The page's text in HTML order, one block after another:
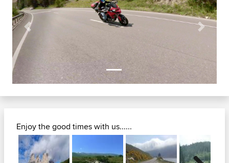
Previous Next
Enjoy the good times with us......